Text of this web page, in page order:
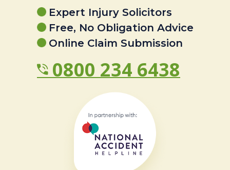
Expert Injury Solicitors
Free, No Obligation Advice
Online Claim Submission
0800 234 6438